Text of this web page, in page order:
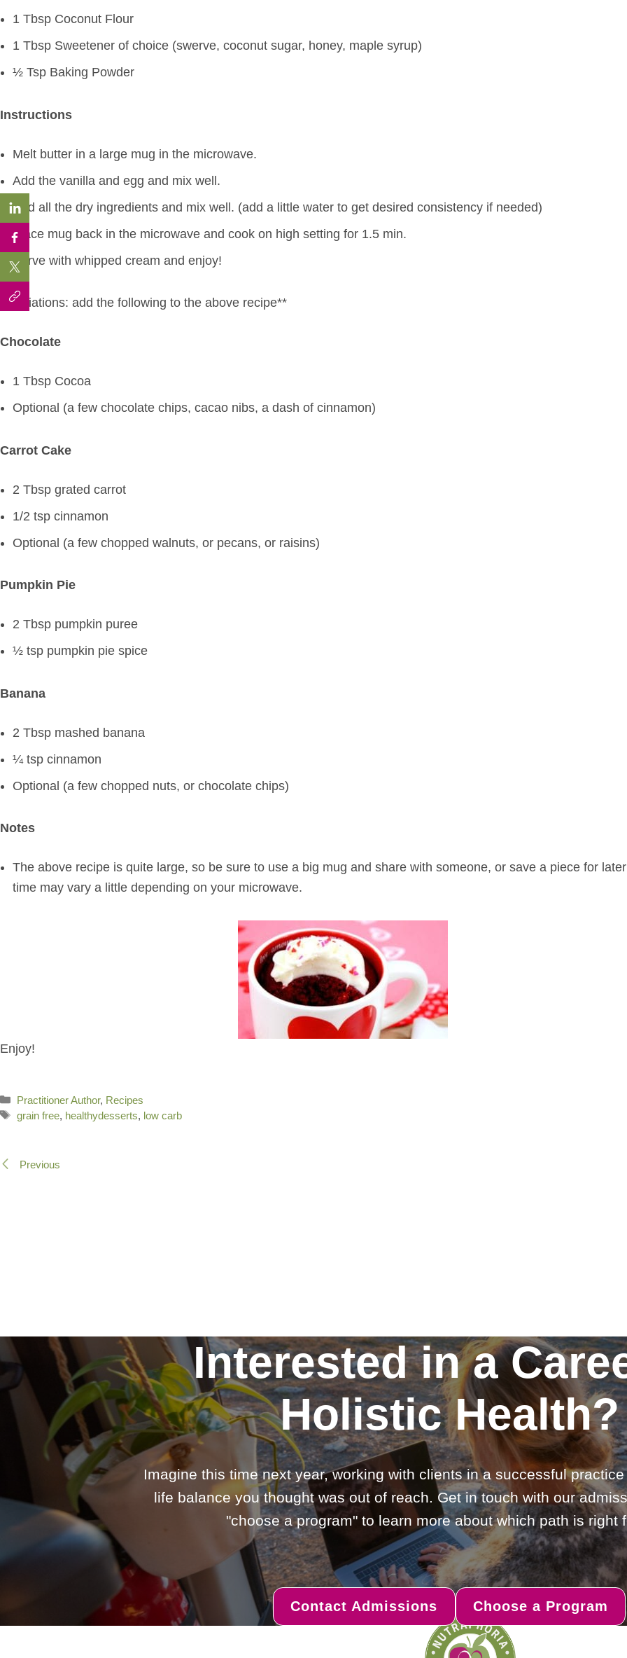
1 Tbsp Coconut Flour
1 Tbsp Sweetener of choice (swerve, coconut sugar, honey, maple syrup)
½ Tsp Baking Powder
Instructions
Melt butter in a large mug in the microwave.
Add the vanilla and egg and mix well.
Add all the dry ingredients and mix well. (add a little water to get desired consistency if needed)
Place mug back in the microwave and cook on high setting for 1.5 min.
Serve with whipped cream and enjoy!
**Variations: add the following to the above recipe**
Chocolate
1 Tbsp Cocoa
Optional (a few chocolate chips, cacao nibs, a dash of cinnamon)
Carrot Cake
2 Tbsp grated carrot
1/2 tsp cinnamon
Optional (a few chopped walnuts, or pecans, or raisins)
Pumpkin Pie
2 Tbsp pumpkin puree
½ tsp pumpkin pie spice
Banana
2 Tbsp mashed banana
¼ tsp cinnamon
Optional (a few chopped nuts, or chocolate chips)
Notes
The above recipe is quite large, so be sure to use a big mug and share with someone, or save a piece for
time may vary a little depending on your microwave.
Enjoy!
Categories
Practitioner Author, Recipes
Tags
grain free, healthydesserts, low carb
Previous
Interested in a
Holistic Health?
Imagine this time next year, working with clients in a successful
life balance you thought was out of reach. Get in touch with our
"choose a program" to learn more about which path is right
Contact Admissions Choose a Program